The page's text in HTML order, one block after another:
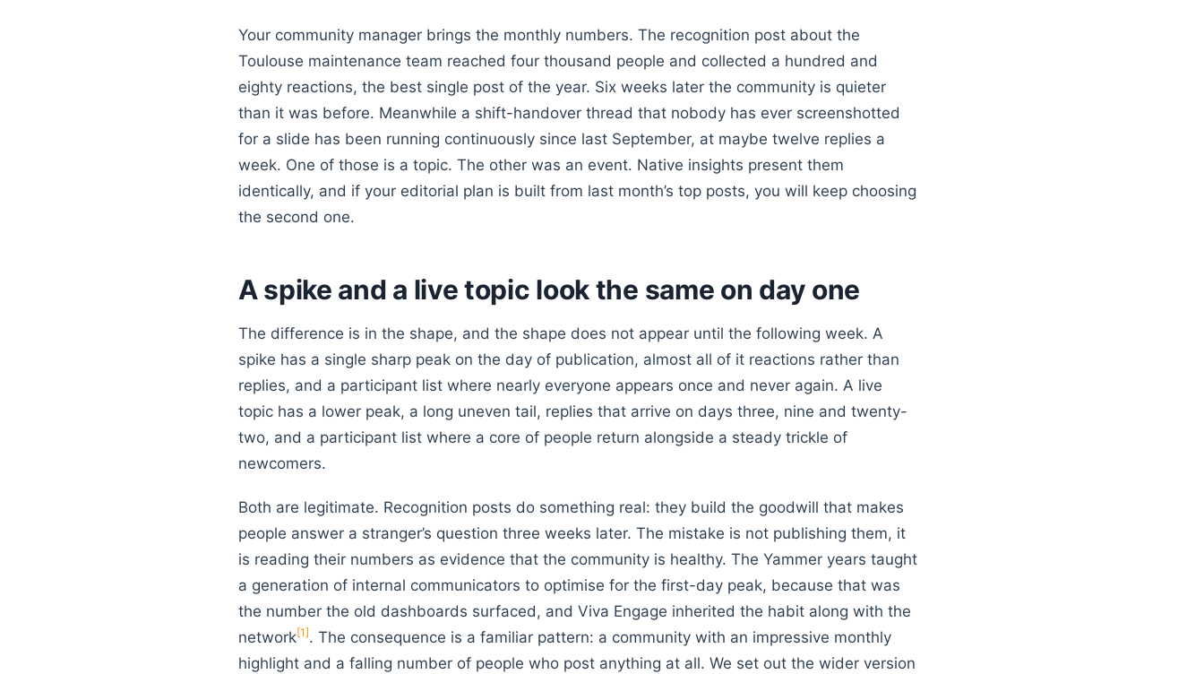
Your community manager brings the monthly numbers. The recognition post about the
Toulouse maintenance team reached four thousand people and collected a hundred and
eighty reactions, the best single post of the year. Six weeks later the community is quieter
than it was before. Meanwhile a shift-handover thread that nobody has ever screenshotted
for a slide has been running continuously since last September, at maybe twelve replies a
week. One of those is a topic. The other was an event. Native insights present them
identically, and if your editorial plan is built from last month’s top posts, you will keep choosing
the second one.
A spike and a live topic look the same on day one
The difference is in the shape, and the shape does not appear until the following week. A
spike has a single sharp peak on the day of publication, almost all of it reactions rather than
replies, and a participant list where nearly everyone appears once and never again. A live
topic has a lower peak, a long uneven tail, replies that arrive on days three, nine and twenty-
two, and a participant list where a core of people return alongside a steady trickle of
newcomers.
Both are legitimate. Recognition posts do something real: they build the goodwill that makes
people answer a stranger’s question three weeks later. The mistake is not publishing them, it
is reading their numbers as evidence that the community is healthy. The Yammer years taught
a generation of internal communicators to optimise for the first-day peak, because that was
the number the old dashboards surfaced, and Viva Engage inherited the habit along with the
network[1]. The consequence is a familiar pattern: a community with an impressive monthly
highlight and a falling number of people who post anything at all. We set out the wider version